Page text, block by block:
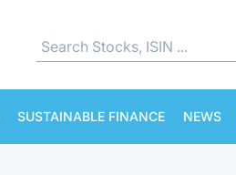
SUSTAINABLE FINANCE NEWS